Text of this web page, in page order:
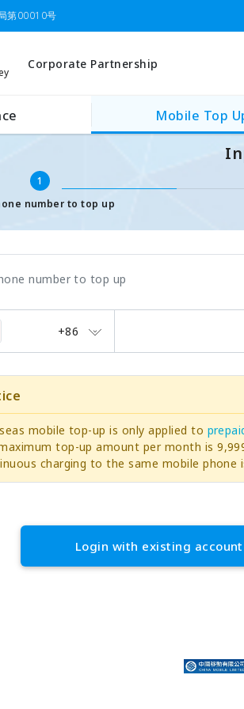
第00010号
Corporate Partnership
Mobile Top
1
number to top up
number to top up
+86
mobile top-up is only applied to
top-up amount per month is
charging to the same mobile phone
Login with existing account